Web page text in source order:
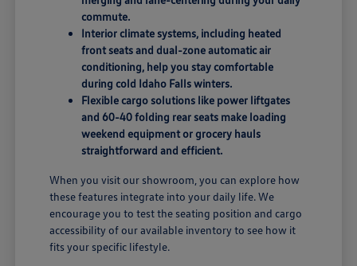
commute.
Interior climate systems, including heated
front seats and dual-zone automatic air
conditioning, help you stay comfortable
during cold Idaho Falls winters.
Flexible cargo solutions like power liftgates
and 60-40 folding rear seats make loading
weekend equipment or grocery hauls
straightforward and efficient.
When you visit our showroom, you can explore how
these features integrate into your daily life. We
encourage you to test the seating position and cargo
accessibility of our available inventory to see how it
fits your specific lifestyle.